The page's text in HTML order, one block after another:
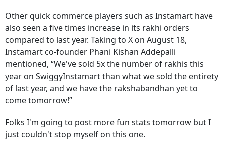
Other quick commerce players such as Instamart have
also seen a five times increase in its rakhi orders
compared to last year. Taking to X on August 18,
Instamart co-founder Phani Kishan Addepalli
mentioned, “We've sold 5x the number of rakhis this
year on SwiggyInstamart than what we sold the entirety
of last year, and we have the rakshabandhan yet to
come tomorrow!”
Folks I'm going to post more fun stats tomorrow but I
just couldn't stop myself on this one.